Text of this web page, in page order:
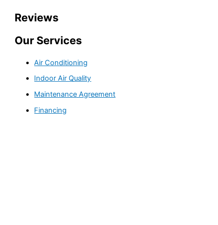
Reviews
Our Services
Air Conditioning
Indoor Air Quality
Maintenance Agreement
Financing